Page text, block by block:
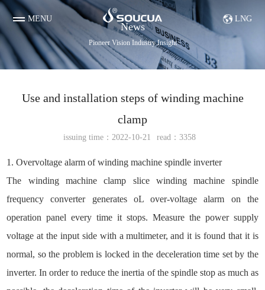
MENU LNG
News
Pioneer Vision Industry Insight
Use and installation steps of winding machine
clamp
issuing time：2022-10-21 read：3358
1. Overvoltage alarm of winding machine spindle inverter
The winding machine clamp slice winding machine spindle
frequency converter generates oL over-voltage alarm on the
operation panel every time it stops. Measure the power supply
voltage at the input side with a multimeter, and it is found that it is
normal, so the problem is locked in the deceleration time set by the
inverter. In order to reduce the inertia of the spindle stop as much as